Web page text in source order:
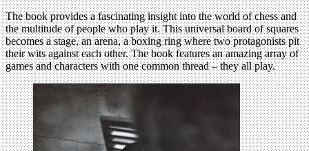
The book provides a fascinating insight into the world of chess and
the multitude of people who play it. This universal board of squares
becomes a stage, an arena, a boxing ring where two protagonists pit
their wits against each other. The book features an amazing array of
games and characters with one common thread – they all play.